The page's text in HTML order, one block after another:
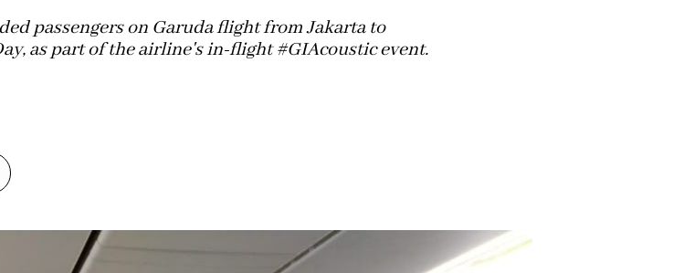
passengers on Garuda flight from Jakarta to
as part of the airline's in-flight #GIAcoustic event.